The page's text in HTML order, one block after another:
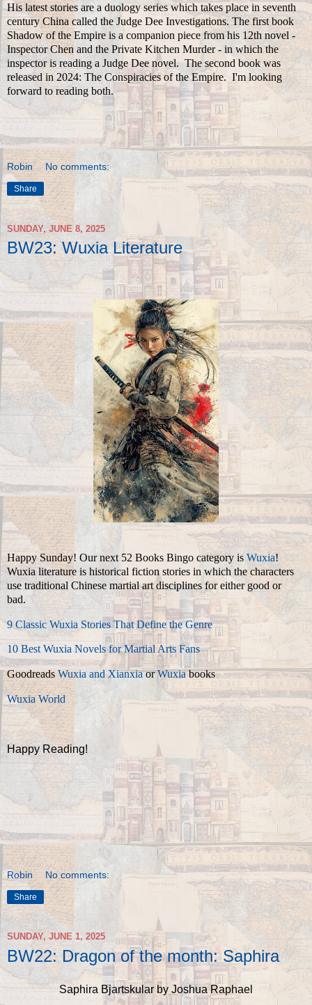
His latest stories are a duology series which takes place in seventh
century China called the Judge Dee Investigations. The first book
Shadow of the Empire is a companion piece from his 12th novel -
Inspector Chen and the Private Kitchen Murder - in which the
inspector is reading a Judge Dee novel. The second book was
released in 2024: The Conspiracies of the Empire. I'm looking
forward to reading both.
Robin No comments:
Share
SUNDAY, JUNE 8, 2025
BW23: Wuxia Literature
Happy Sunday! Our next 52 Books Bingo category is Wuxia!
Wuxia literature is historical fiction stories in which the characters
use traditional Chinese martial art disciplines for either good or
bad.
9 Classic Wuxia Stories That Define the Genre
10 Best Wuxia Novels for Martial Arts Fans
GoodreadsWuxia and XianxiaorWuxiabooks
Wuxia World
Happy Reading!
Robin No comments:
Share
SUNDAY, JUNE 1, 2025
BW22: Dragon of the month: Saphira
Saphira Bjartskular by Joshua Raphael